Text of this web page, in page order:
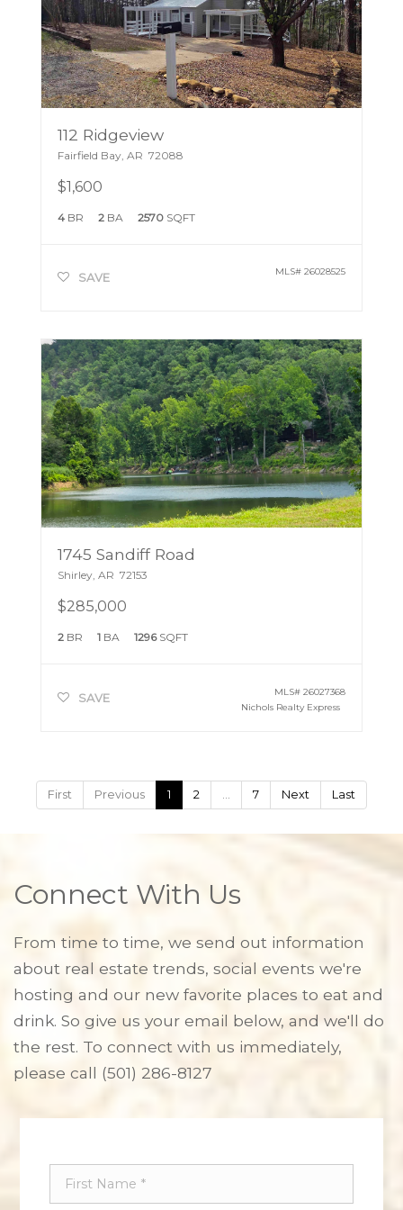
112 Ridgeview
Fairfield Bay, AR 72088
$1,600
4BR 2BA 2570SQFT
SAVE MLS#26028525
1745 Sandiff Road
Shirley, AR 72153
$285,000
2BR 1BA 1296SQFT
SAVE MLS#26027368
Nichols Realty Express
First Previous 1 2 7 Next Last
Connect With Us
From time to time, we send out information
about real estate trends, social events we're
hosting and our new favorite places to eat and
drink. So give us your email below, and we'll do
the rest. To connect with us immediately,
please call (501) 286-8127